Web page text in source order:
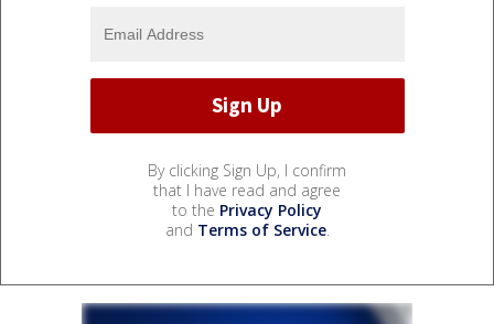
By clicking Sign Up, I confirm
that I have read and agree
to the Privacy Policy
and Terms of Service.